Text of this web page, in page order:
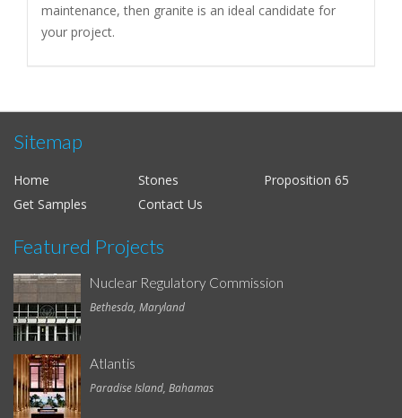
maintenance, then granite is an ideal candidate for
your project.
Sitemap
Home Stones
Proposition 65
Get Samples
Contact Us
Featured Projects
Nuclear Regulatory Commission
Bethesda, Maryland
Atlantis
Paradise Island, Bahamas